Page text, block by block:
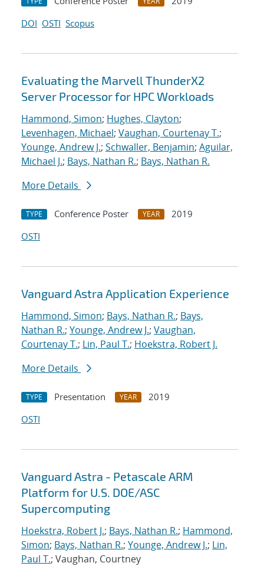
DOI OSTI Scopus
Evaluating the Marvell ThunderX2
Server Processor for HPC Workloads
Hammond, Simon; Hughes, Clayton;
Levenhagen, Michael; Vaughan, Courtenay T.;
Younge, Andrew J.; Schwaller, Benjamin; Aguilar,
Michael J.; Bays, Nathan R.; Bays, Nathan R.
More Details
TYPE Conference Poster YEAR
2019
OSTI
Vanguard Astra Application Experience
Hammond, Simon; Bays, Nathan R.; Bays,
Nathan R.; Younge, Andrew J.; Vaughan,
Courtenay T.; Lin, Paul T.; Hoekstra, Robert J.
More Details
TYPE Presentation YEAR
2019
OSTI
Vanguard Astra - Petascale ARM
Platform for U.S. DOE/ASC
Supercomputing
Hoekstra, Robert J.; Bays, Nathan R.; Hammond,
Simon; Bays, Nathan R.; Younge, Andrew J.; Lin,
Paul T.; Vaughan, Courtney